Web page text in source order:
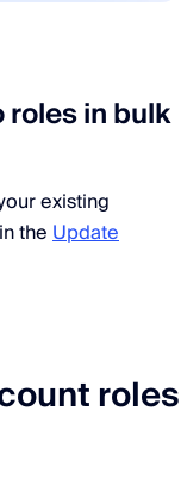
in bulk
existing
theUpdate
roles